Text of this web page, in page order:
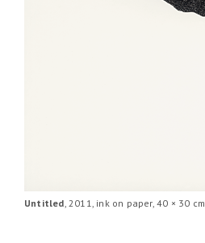
Untitled , 2011, ink on paper, 40 × 30 cm